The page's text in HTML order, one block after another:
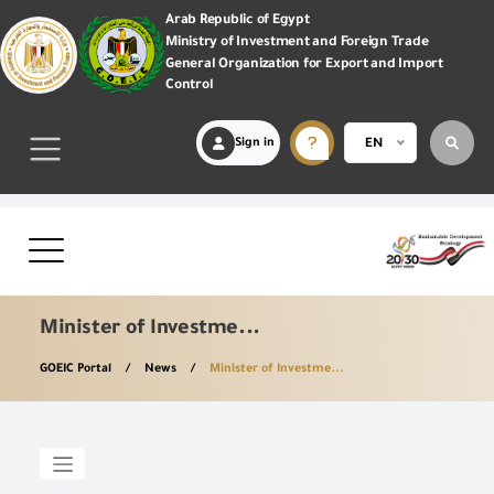
Arab Republic of Egypt
Ministry of Investment and Foreign Trade
General Organization for Export and Import
Control
Sign in EN
Minister of Investme...
GOEIC Portal News Minister of Investme...